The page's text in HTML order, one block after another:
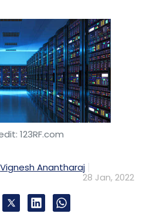
123RF.com
Vignesh Anantharaj
28 Jan, 2022